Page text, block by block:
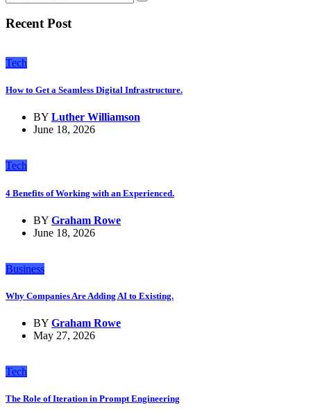
Recent Post
Tech
How to Get a Seamless Digital Infrastructure.
BY Luther Williamson
June 18, 2026
Tech
4 Benefits of Working with an Experienced.
BY Graham Rowe
June 18, 2026
Business
Why Companies Are Adding AI to Existing.
BY Graham Rowe
May 27, 2026
Tech
The Role of Iteration in Prompt Engineering